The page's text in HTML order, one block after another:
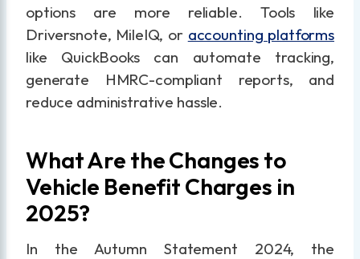
options are more reliable. Tools like
Driversnote, MileIQ, or accounting platforms
like QuickBooks can automate tracking,
generate HMRC-compliant reports, and
reduce administrative hassle.
What Are the Changes to
Vehicle Benefit Charges in
2025?
In the Autumn Statement 2024, the